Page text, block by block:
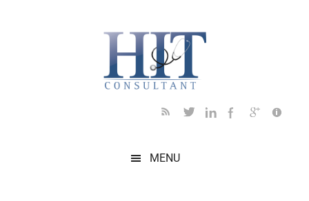
MENU